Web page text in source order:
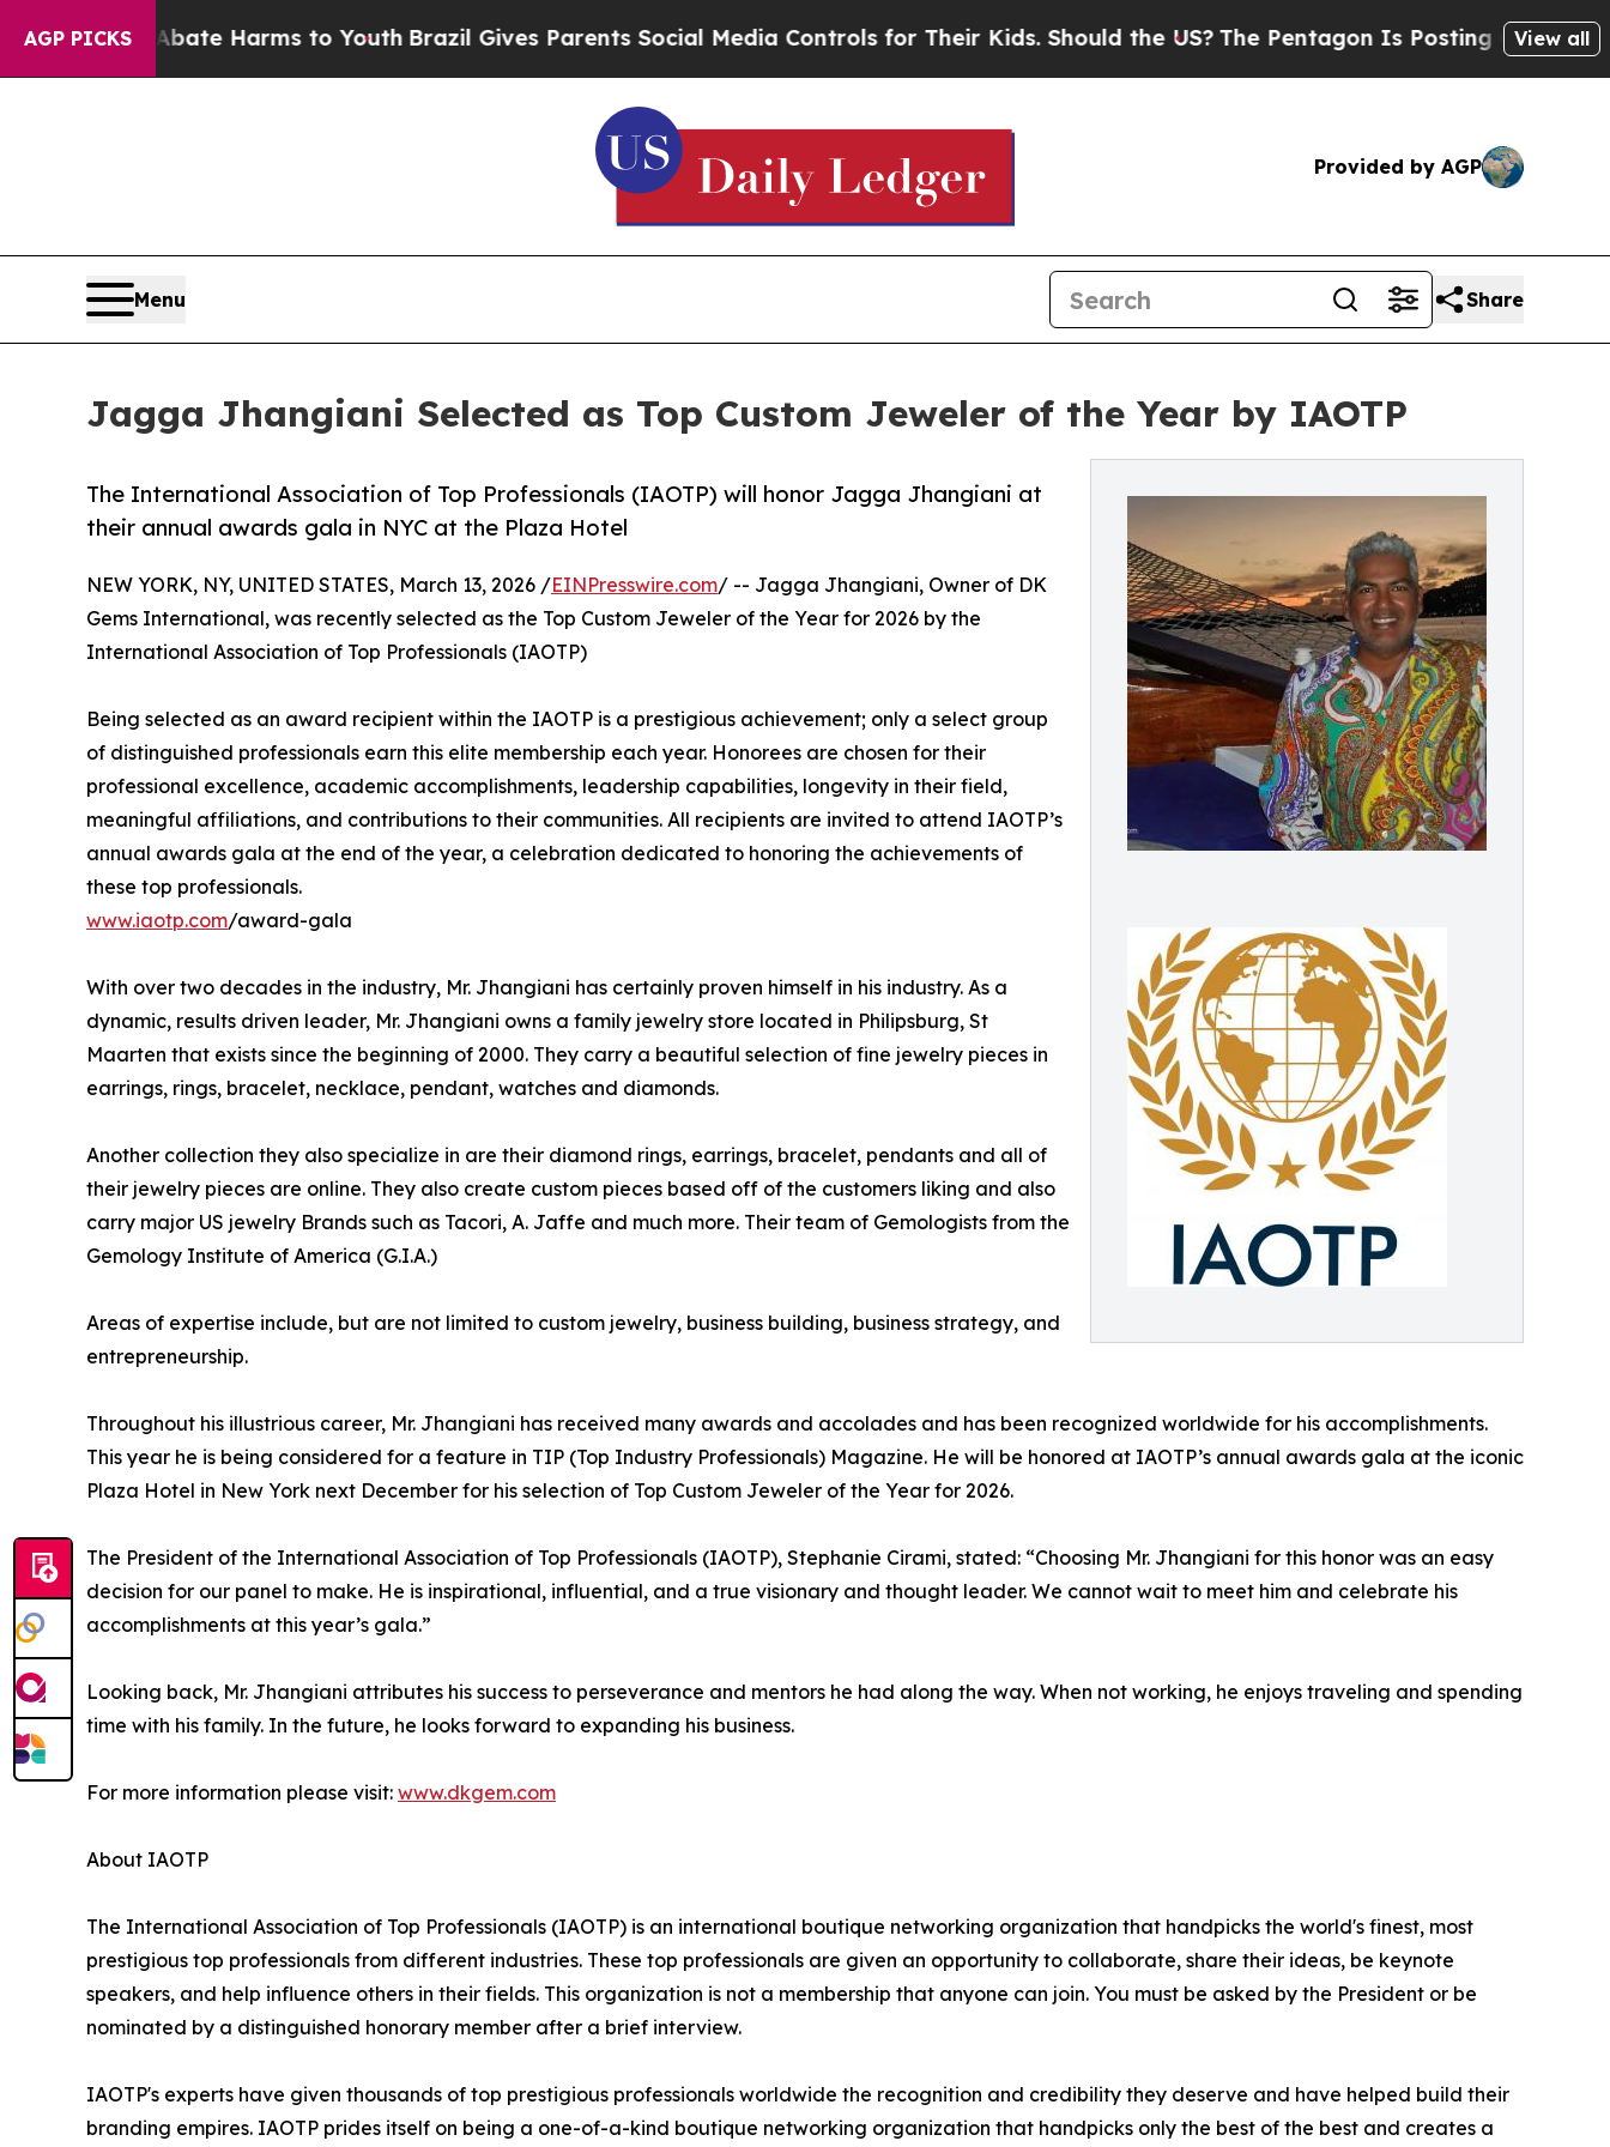
AGP PICKS
to Abate Harms to Youth Brazil Gives Parents Social Media Controls for Their Kids. Should the US?The Pentagon Is Posting Cryptic Biblical
View all
Provided by AGP
Menu Share
Jagga Jhangiani Selected as Top Custom Jeweler of the Year by IAOTP
The International Association of Top Professionals (IAOTP) will honor Jagga Jhangiani at
their annual awards gala in NYC at the Plaza Hotel
NEW YORK, NY, UNITED STATES, March 13, 2026 /EINPresswire.com/ -- Jagga Jhangiani, Owner of DK
Gems International, was recently selected as the Top Custom Jeweler of the Year for 2026 by the
International Association of Top Professionals (IAOTP)
Being selected as an award recipient within the IAOTP is a prestigious achievement; only a select group
of distinguished professionals earn this elite membership each year. Honorees are chosen for their
professional excellence, academic accomplishments, leadership capabilities, longevity in their field,
meaningful affiliations, and contributions to their communities. All recipients are invited to attend IAOTP’s
annual awards gala at the end of the year, a celebration dedicated to honoring the achievements of
these top professionals.
www.iaotp.com/award-gala
With over two decades in the industry, Mr. Jhangiani has certainly proven himself in his industry. As a
dynamic, results driven leader, Mr. Jhangiani owns a family jewelry store located in Philipsburg, St
Maarten that exists since the beginning of 2000. They carry a beautiful selection of fine jewelry pieces in
earrings, rings, bracelet, necklace, pendant, watches and diamonds.
Another collection they also specialize in are their diamond rings, earrings, bracelet, pendants and all of
their jewelry pieces are online. They also create custom pieces based off of the customers liking and also
carry major US jewelry Brands such as Tacori, A. Jaffe and much more. Their team of Gemologists from the
Gemology Institute of America (G.I.A.)
Areas of expertise include, but are not limited to custom jewelry, business building, business strategy, and
entrepreneurship.
Throughout his illustrious career, Mr. Jhangiani has received many awards and accolades and has been recognized worldwide for his accomplishments.
This year he is being considered for a feature in TIP (Top Industry Professionals) Magazine. He will be honored at IAOTP’s annual awards gala at the iconic
Plaza Hotel in New York next December for his selection of Top Custom Jeweler of the Year for 2026.
The President of the International Association of Top Professionals (IAOTP), Stephanie Cirami, stated: “Choosing Mr. Jhangiani for this honor was an easy
decision for our panel to make. He is inspirational, influential, and a true visionary and thought leader. We cannot wait to meet him and celebrate his
accomplishments at this year’s gala.”
Looking back, Mr. Jhangiani attributes his success to perseverance and mentors he had along the way. When not working, he enjoys traveling and spending
time with his family. In the future, he looks forward to expanding his business.
For more information please visit: www.dkgem.com
About IAOTP
The International Association of Top Professionals (IAOTP) is an international boutique networking organization that handpicks the world's finest, most
prestigious top professionals from different industries. These top professionals are given an opportunity to collaborate, share their ideas, be keynote
speakers, and help influence others in their fields. This organization is not a membership that anyone can join. You must be asked by the President or be
nominated by a distinguished honorary member after a brief interview.
IAOTP's experts have given thousands of top prestigious professionals worldwide the recognition and credibility they deserve and have helped build their
branding empires. IAOTP prides itself on being a one-of-a-kind boutique networking organization that handpicks only the best of the best and creates a